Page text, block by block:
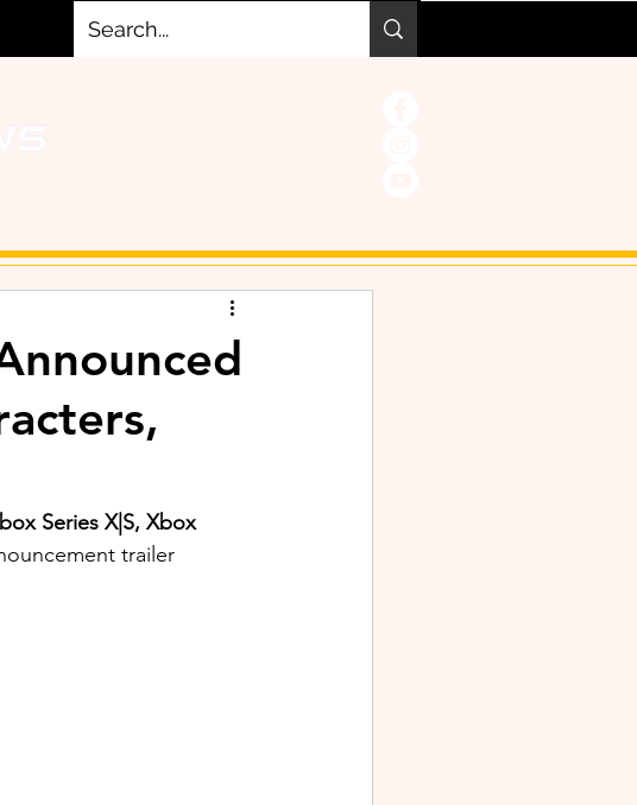
Series X|S, Xbox
trailer